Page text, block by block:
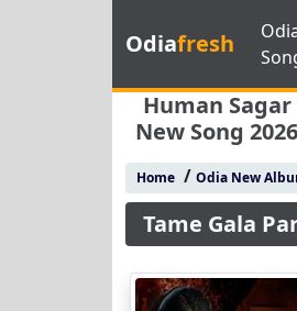
Odiafresh
Human Sagar
New Song 2026
Home/ Odia New
Tame Gala